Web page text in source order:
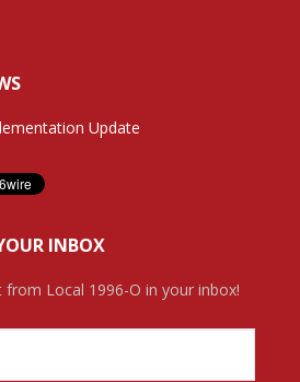
Update
INBOX
Local 1996-O in your inbox!